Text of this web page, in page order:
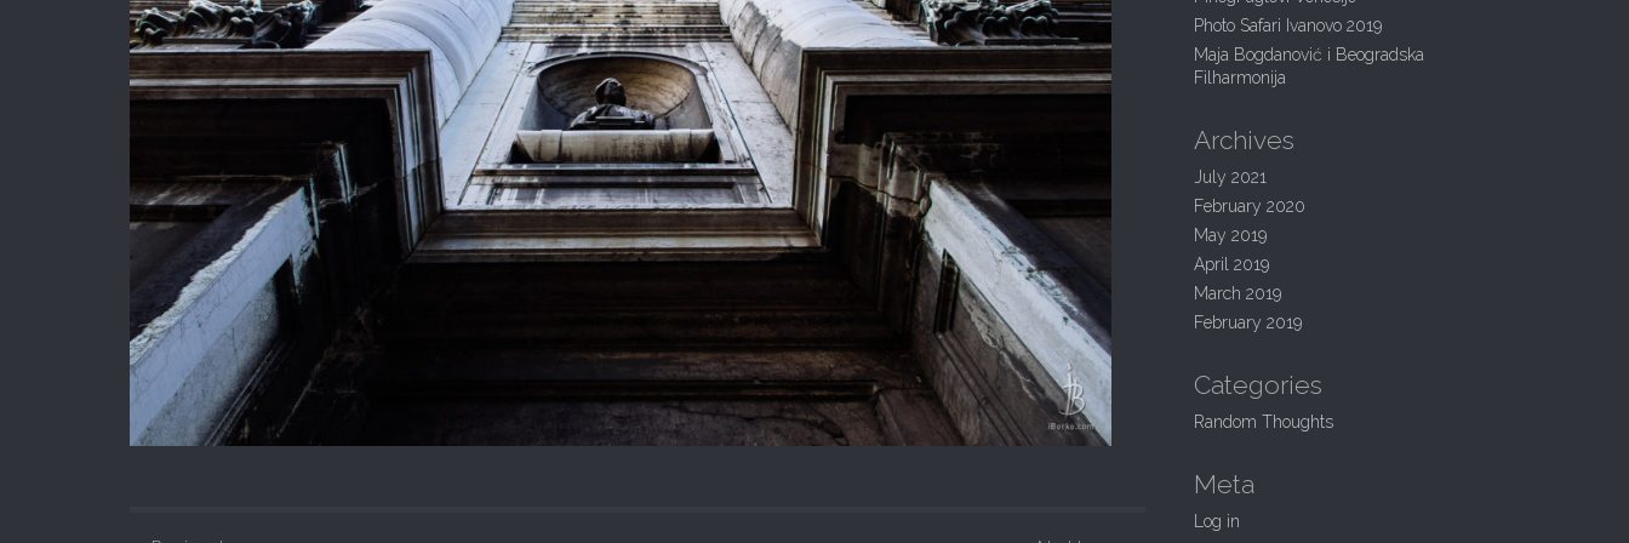
:Photo Safari Ivanovo 2019
Maja Bogdanović i Beogradska
Filharmonija
Archives
July 2021
February 2020
May 2019
April 2019
March 2019
February 2019
Categories
Random Thoughts
Meta
Log in